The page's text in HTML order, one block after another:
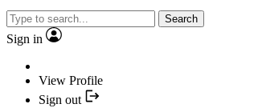
Search
Sign in
View Profile
Sign out